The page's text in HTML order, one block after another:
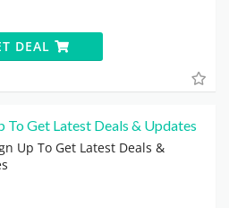
DEAL
To Get Latest Deals & Updates
Up To Get Latest Deals &